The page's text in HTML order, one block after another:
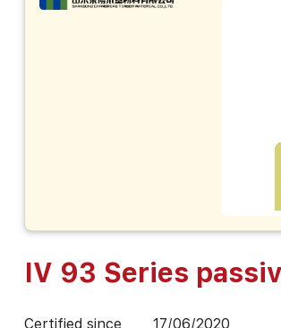
IV 93 Series
Certified since 17/06/2020